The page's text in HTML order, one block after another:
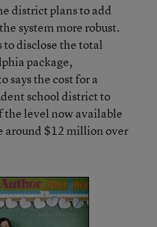
district plans to add
system more robust.
disclose the total
package,
says the cost for a
school district to
the level now available
around $12 million over